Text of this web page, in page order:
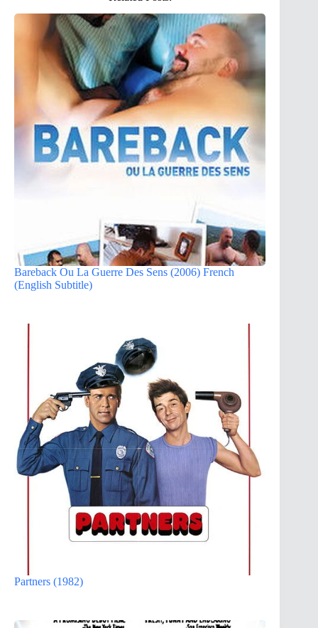
Bareback Ou La Guerre Des Sens (2006) French
(English Subtitle)
Partners (1982)